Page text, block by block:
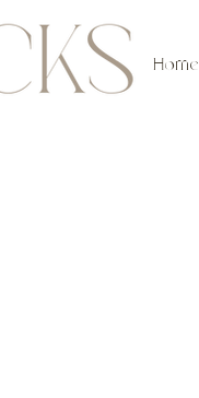
Home